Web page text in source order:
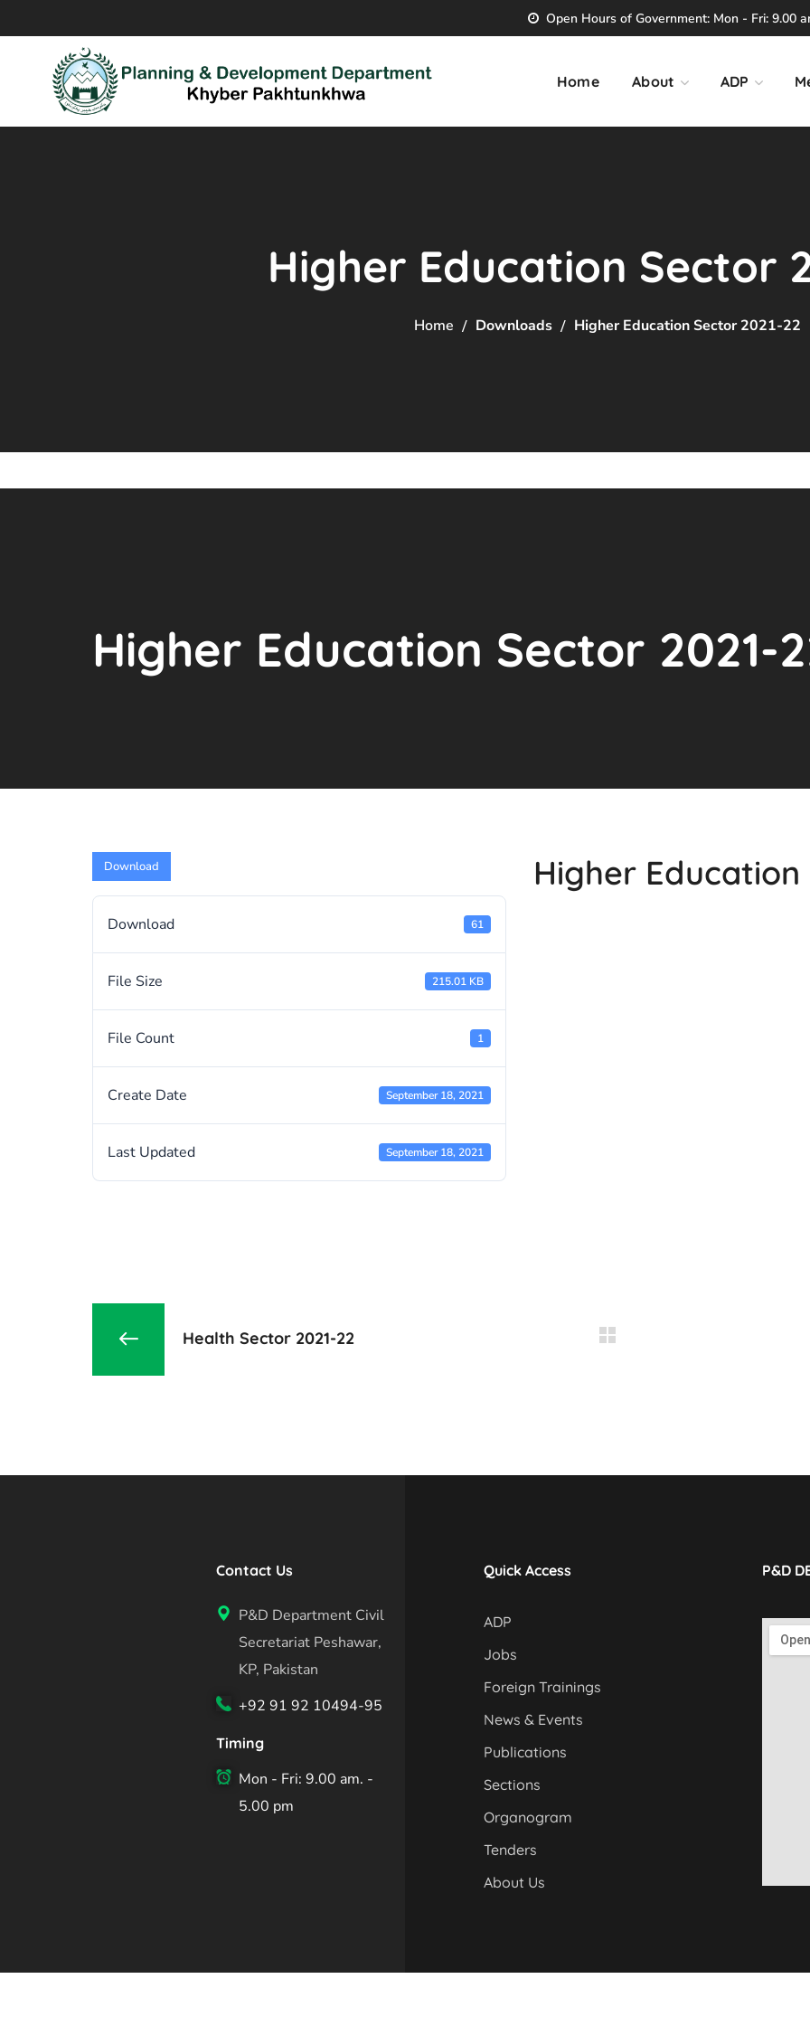
Open Hours of Government: Mon - Fri: 9.00
Home About ADP
Higher Education Sector
Home Downloads Higher Education Sector 2021-22
Higher Education Sector 2021-
Download
Download 61
File Size 215.01 KB
File Count 1
Create Date September 18, 2021
Last Updated September 18, 2021
Higher Education
Health Sector 2021-22
Contact Us
P&D Department Civil
Secretariat Peshawar,
KP, Pakistan
+92 91 92 10494-95
Timing
Mon - Fri: 9.00 am. -
5.00 pm
Quick Access
ADP
Jobs
Foreign Trainings
News & Events
Publications
Sections
Organogram
Tenders
About Us
P&D